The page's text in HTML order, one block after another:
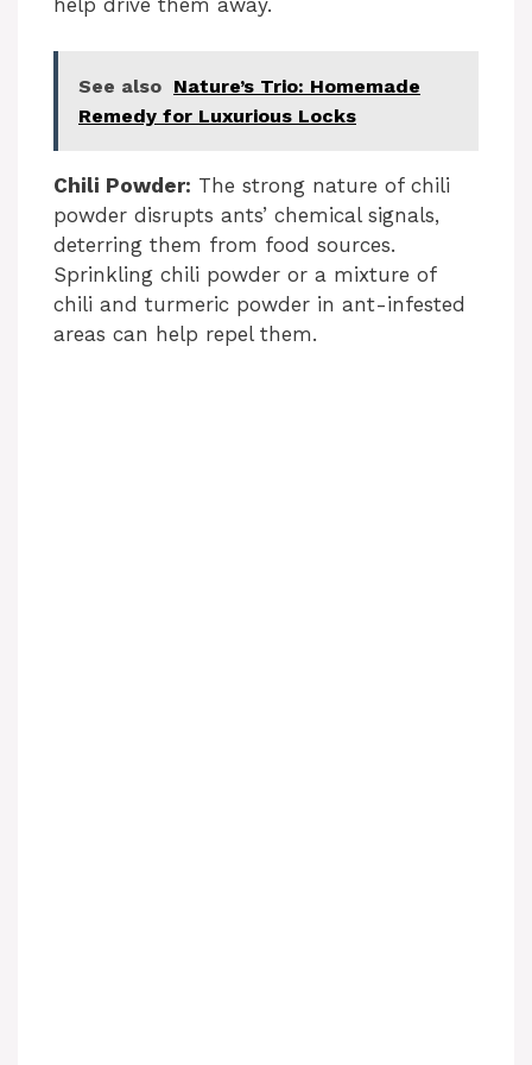
help drive them away.
See also Nature’s Trio: Homemade
Remedy for Luxurious Locks
Chili Powder: The strong nature of chili
powder disrupts ants’ chemical signals,
deterring them from food sources.
Sprinkling chili powder or a mixture of
chili and turmeric powder in ant-infested
areas can help repel them.